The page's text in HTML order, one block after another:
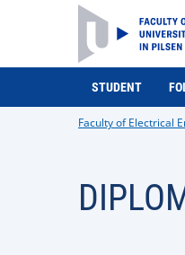
STUDENT
Faculty of Electrical